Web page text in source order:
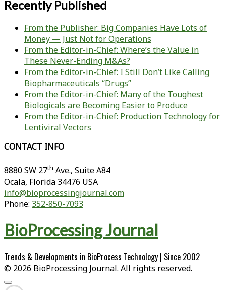
Recently Published
From the Publisher: Big Companies Have Lots of
Money — Just Not for Operations
From the Editor-in-Chief: Where’s the Value in
These Never-Ending M&As?
From the Editor-in-Chief: I Still Don’t Like Calling
Biopharmaceuticals “Drugs”
From the Editor-in-Chief: Many of the Toughest
Biologicals are Becoming Easier to Produce
From the Editor-in-Chief: Production Technology for
Lentiviral Vectors
CONTACT INFO
8880 SW 27th Ave., Suite A84
Ocala, Florida 34476 USA
info@bioprocessingjournal.com
Phone: 352-850-7093
BioProcessing Journal
Trends & Developments in BioProcess Technology | Since 2002
© 2026 BioProcessing Journal. All rights reserved.
Scroll